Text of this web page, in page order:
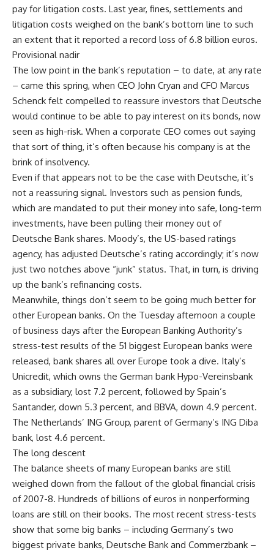
pay for litigation costs. Last year, fines, settlements and
litigation costs weighed on the bank’s bottom line to such
an extent that it reported a record loss of 6.8 billion euros.
Provisional nadir
The low point in the bank’s reputation – to date, at any rate
– came this spring, when CEO John Cryan and CFO Marcus
Schenck felt compelled to reassure investors that Deutsche
would continue to be able to pay interest on its bonds, now
seen as high-risk. When a corporate CEO comes out saying
that sort of thing, it’s often because his company is at the
brink of insolvency.
Even if that appears not to be the case with Deutsche, it’s
not a reassuring signal. Investors such as pension funds,
which are mandated to put their money into safe, long-term
investments, have been pulling their money out of
Deutsche Bank shares. Moody’s, the US-based ratings
agency, has adjusted Deutsche’s rating accordingly; it’s now
just two notches above “junk” status. That, in turn, is driving
up the bank’s refinancing costs.
Meanwhile, things don’t seem to be going much better for
other European banks. On the Tuesday afternoon a couple
of business days after the European Banking Authority’s
stress-test results of the 51 biggest European banks were
released, bank shares all over Europe took a dive. Italy’s
Unicredit, which owns the German bank Hypo-Vereinsbank
as a subsidiary, lost 7.2 percent, followed by Spain’s
Santander, down 5.3 percent, and BBVA, down 4.9 percent.
The Netherlands’ ING Group, parent of Germany’s ING Diba
bank, lost 4.6 percent.
The long descent
The balance sheets of many European banks are still
weighed down from the fallout of the global financial crisis
of 2007-8. Hundreds of billions of euros in nonperforming
loans are still on their books. The most recent stress-tests
show that some big banks – including Germany’s two
biggest private banks, Deutsche Bank and Commerzbank –